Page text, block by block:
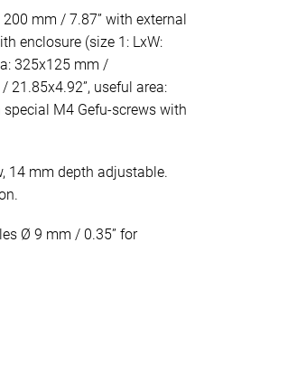
mm / 7.87” with external
enclosure (size 1: LxW:
325x125 mm /
21.85x4.92”, useful area:
M4 Gefu-screws with
14 mm depth adjustable.
Ø 9 mm / 0.35” for